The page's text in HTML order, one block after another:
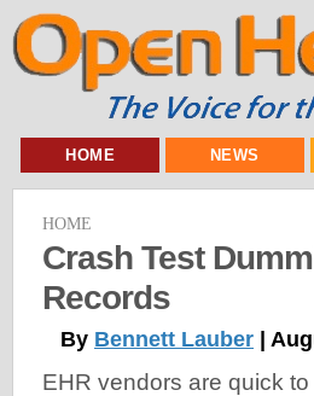
HOME NEWS
HOME
Crash Test
Records
By Bennett Lauber |
EHR vendors are quick